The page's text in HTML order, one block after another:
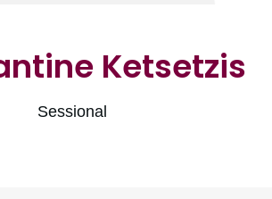
Ketsetzis
Sessional